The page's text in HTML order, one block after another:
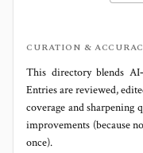
CURATION &
This directory blends
Entries are reviewed,
coverage and sharpening
improvements (because
once).